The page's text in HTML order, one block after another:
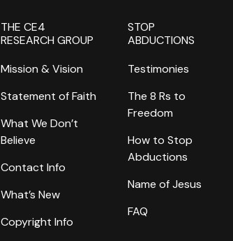
THE CE4
RESEARCH GROUP
Mission & Vision
Statement of Faith
What We Don’t
Believe
Contact Info
What’s New
Copyright Info
STOP
ABDUCTIONS
Testimonies
The 8 Rs to
Freedom
How to Stop
Abductions
Name of Jesus
FAQ